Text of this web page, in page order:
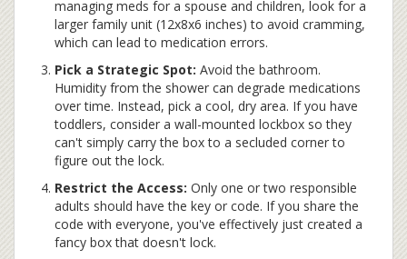
managing meds for a spouse and children, look for a
larger family unit (12x8x6 inches) to avoid cramming,
which can lead to medication errors.
Pick a Strategic Spot: Avoid the bathroom.
Humidity from the shower can degrade medications
over time. Instead, pick a cool, dry area. If you have
toddlers, consider a wall-mounted lockbox so they
can't simply carry the box to a secluded corner to
figure out the lock.
Restrict the Access: Only one or two responsible
adults should have the key or code. If you share the
code with everyone, you've effectively just created a
fancy box that doesn't lock.